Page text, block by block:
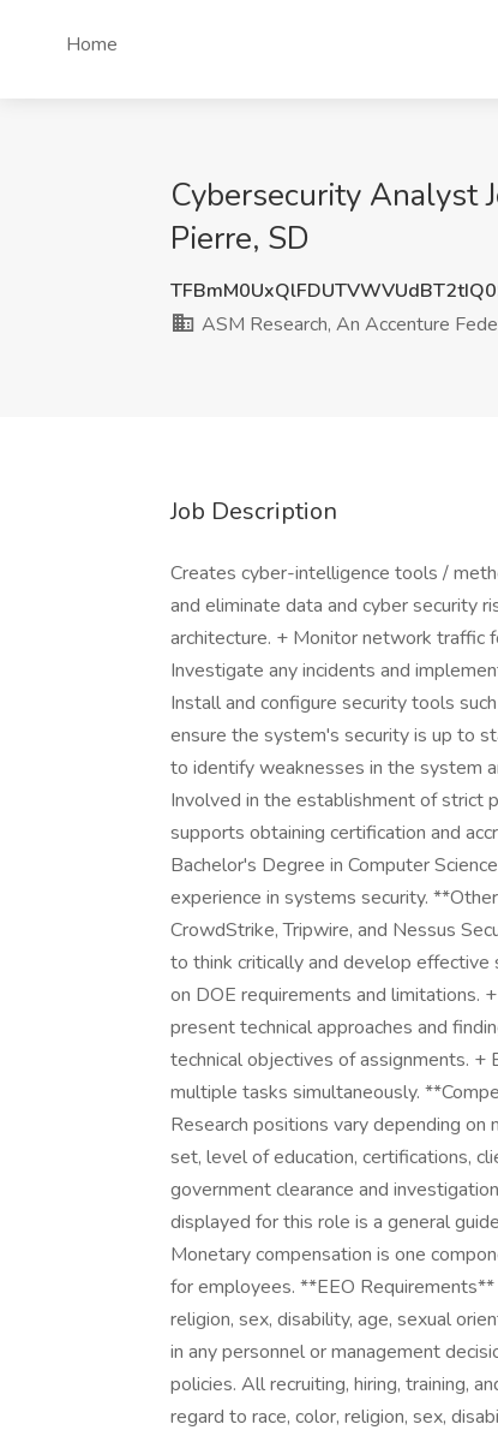
Home
Cybersecurity Analyst
Pierre, SD
ASM Research, An Accenture
Job Description
Creates cyber-intelligence tools /
and eliminate data and cyber security
architecture. + Monitor network traffic
Investigate any incidents and
Install and configure security tools
ensure the system's security is up to
to identify weaknesses in the system
Involved in the establishment of strict
supports obtaining certification and
Bachelor's Degree in Computer
experience in systems security.
CrowdStrike, Tripwire, and Nessus
to think critically and develop
on DOE requirements and limitations.
present technical approaches and
technical objectives of assignments.
multiple tasks simultaneously.
Research positions vary depending
set, level of education, certifications,
government clearance and
displayed for this role is a general
Monetary compensation is one
for employees. **EEO
religion, sex, disability, age, sexual
in any personnel or management
policies. All recruiting, hiring, training,
regard to race, color, religion, sex,